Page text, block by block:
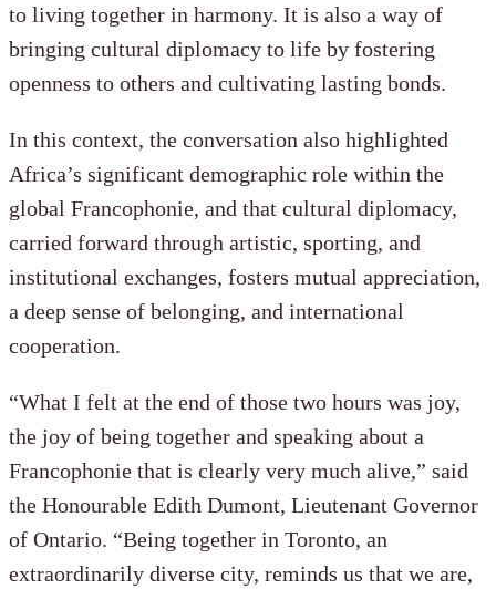
to living together in harmony. It is also a way of
bringing cultural diplomacy to life by fostering
openness to others and cultivating lasting bonds.
In this context, the conversation also highlighted
Africa’s significant demographic role within the
global Francophonie, and that cultural diplomacy,
carried forward through artistic, sporting, and
institutional exchanges, fosters mutual appreciation,
a deep sense of belonging, and international
cooperation.
“What I felt at the end of those two hours was joy,
the joy of being together and speaking about a
Francophonie that is clearly very much alive,” said
the Honourable Edith Dumont, Lieutenant Governor
of Ontario. “Being together in Toronto, an
extraordinarily diverse city, reminds us that we are,